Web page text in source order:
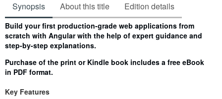
Synopsis About this title Edition details
Synopsis
Build your first production-grade web applications from
scratch with Angular with the help of expert guidance and
step-by-step explanations.
Purchase of the print or Kindle book includes a free eBook
in PDF format.
Key Features